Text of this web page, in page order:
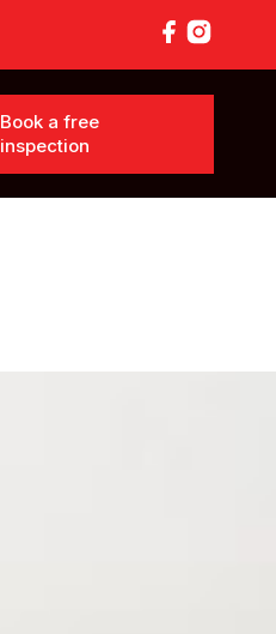
Book a free
inspection